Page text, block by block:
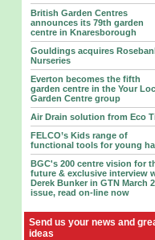
British Garden Centres
announces its 79th garden
centre in Knaresborough
Gouldings acquires
Nurseries
Everton becomes the fifth
garden centre in the Your
Garden Centre group
Air Drain solution from Eco
FELCO’s Kids range of
functional tools for young
BGC's 200 centre vision for
future & exclusive interview
Derek Bunker in GTN March
issue, read on-line now
Send us your news and
ideas